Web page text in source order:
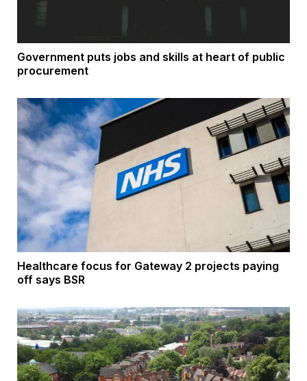
Government puts jobs and skills at heart of public
procurement
Healthcare focus for Gateway 2 projects paying
off says BSR